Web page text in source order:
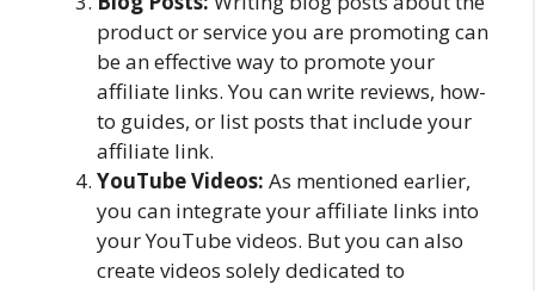
product or service you are promoting can
be an effective way to promote your
affiliate links. You can write reviews, how-
to guides, or list posts that include your
affiliate link.
YouTube Videos: As mentioned earlier,
you can integrate your affiliate links into
your YouTube videos. But you can also
create videos solely dedicated to